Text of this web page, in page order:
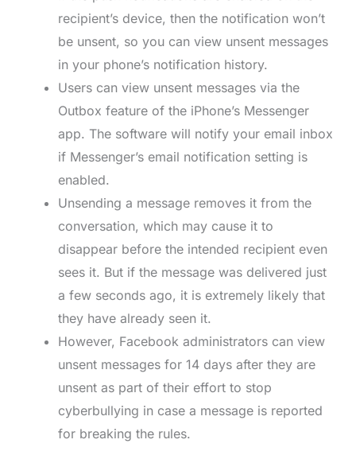
recipient’s device, then the notification won’t
be unsent, so you can view unsent messages
in your phone’s notification history.
Users can view unsent messages via the
Outbox feature of the iPhone’s Messenger
app. The software will notify your email inbox
if Messenger’s email notification setting is
enabled.
Unsending a message removes it from the
conversation, which may cause it to
disappear before the intended recipient even
sees it. But if the message was delivered just
a few seconds ago, it is extremely likely that
they have already seen it.
However, Facebook administrators can view
unsent messages for 14 days after they are
unsent as part of their effort to stop
cyberbullying in case a message is reported
for breaking the rules.